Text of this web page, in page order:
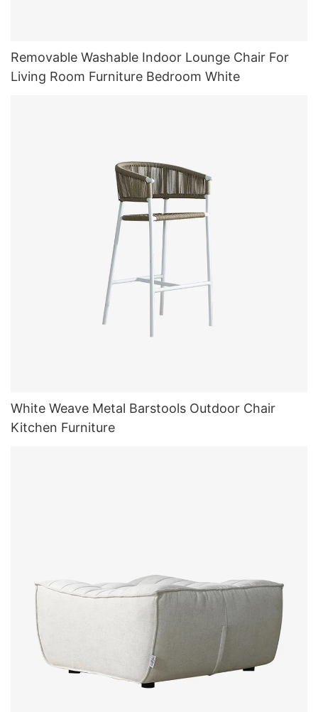
Removable Washable Indoor Lounge Chair For
Living Room Furniture Bedroom White
White Weave Metal Barstools Outdoor Chair
Kitchen Furniture